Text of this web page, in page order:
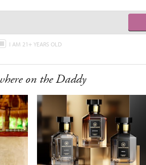
I AM 21+ YEARS OLD
on the Daddy